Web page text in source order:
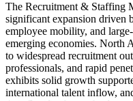
The Recruitment & Staffing
significant expansion driven
employee mobility, and
emerging economies. North
to widespread recruitment
professionals, and rapid
exhibits solid growth
international talent inflow,